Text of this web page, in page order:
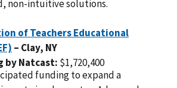
non-intuitive solutions.
of Teachers Educational
– Clay, NY
by Natcast: $1,720,400
funding to expand a